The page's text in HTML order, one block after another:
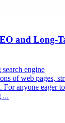
and Long-
search engine
of web pages,
For anyone eager to
...